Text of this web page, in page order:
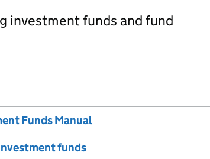
investment funds and fund
Funds Manual
funds